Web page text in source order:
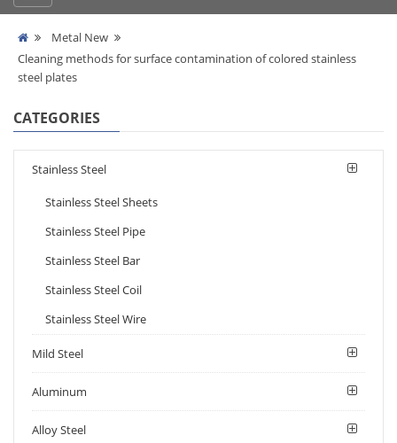
Metal New
Cleaning methods for surface contamination of colored stainless
steel plates
CATEGORIES
Stainless Steel
Stainless Steel Sheets
Stainless Steel Pipe
Stainless Steel Bar
Stainless Steel Coil
Stainless Steel Wire
Mild Steel
Aluminum
Alloy Steel